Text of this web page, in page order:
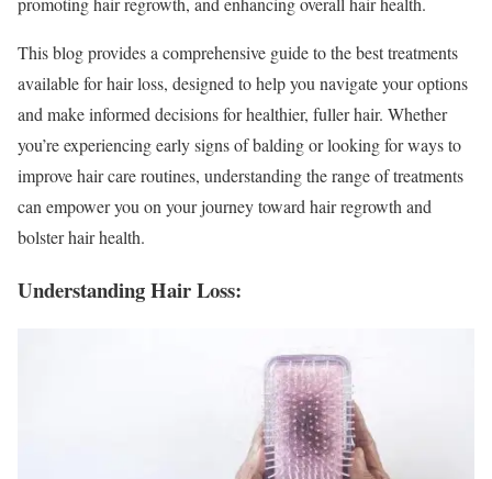
This blog provides a comprehensive guide to the best treatments
available for hair loss, designed to help you navigate your options
and make informed decisions for healthier, fuller hair. Whether
you’re experiencing early signs of balding or looking for ways to
improve hair care routines, understanding the range of treatments
can empower you on your journey toward hair regrowth and
bolster hair health.
Understanding Hair Loss: